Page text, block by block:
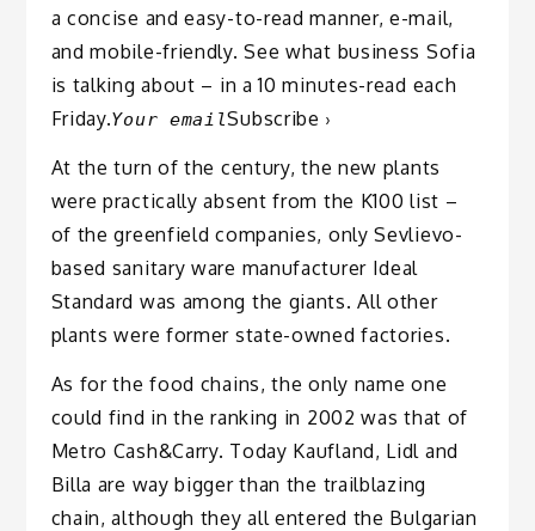
a concise and easy-to-read manner, e-mail,
and mobile-friendly. See what business Sofia
is talking about – in a 10 minutes-read each
Friday.Your emailSubscribe ›
At the turn of the century, the new plants
were practically absent from the K100 list –
of the greenfield companies, only Sevlievo-
based sanitary ware manufacturer Ideal
Standard was among the giants. All other
plants were former state-owned factories.
As for the food chains, the only name one
could find in the ranking in 2002 was that of
Metro Cash&Carry. Today Kaufland, Lidl and
Billa are way bigger than the trailblazing
chain, although they all entered the Bulgarian